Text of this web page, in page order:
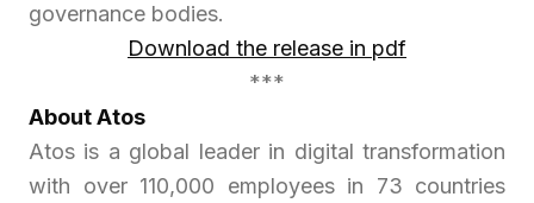
governance bodies.
Download the release in pdf
***
About Atos
Atos is a global leader in digital transformation
with over 110,000 employees in 73 countries